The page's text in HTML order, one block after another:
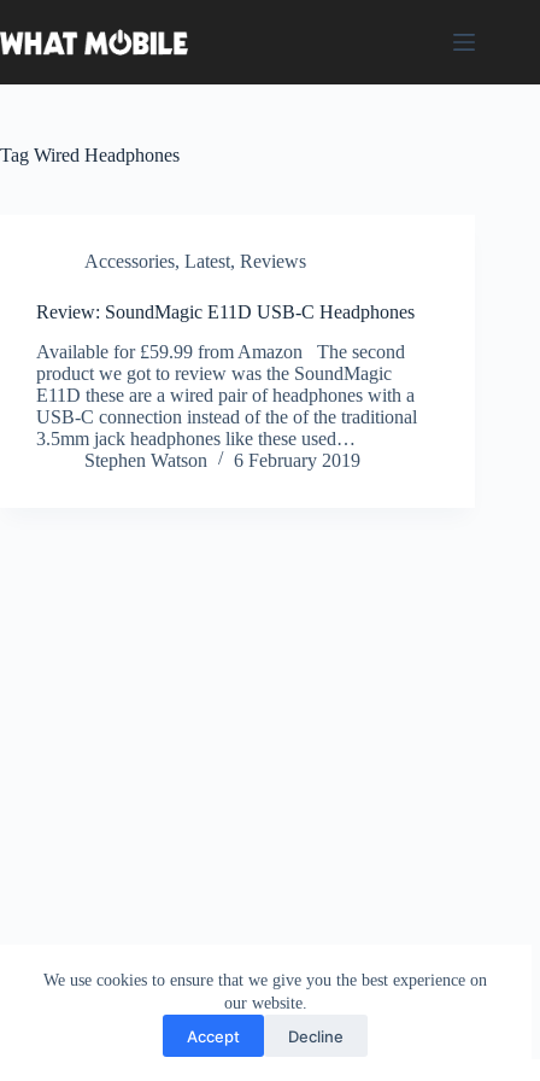
to
content
We use cookies to ensure that we give you the best experience on
our website.
Accept Decline
Tag Wired Headphones
Accessories, Latest, Reviews
Review: SoundMagic E11D USB-C Headphones
Available for £59.99 from Amazon The second
product we got to review was the SoundMagic
E11D these are a wired pair of headphones with a
USB-C connection instead of the of the traditional
3.5mm jack headphones like these used…
Stephen Watson
6 February 2019